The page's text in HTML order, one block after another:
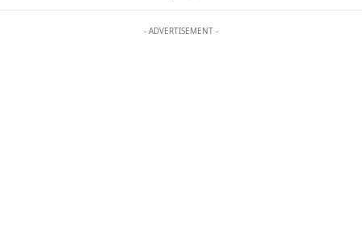
- ADVERTISEMENT -